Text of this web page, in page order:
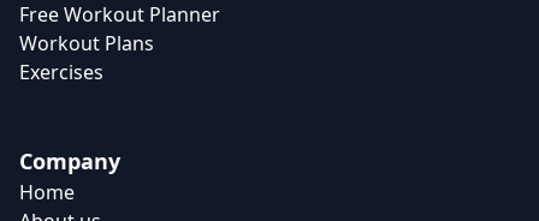
Free Workout Planner
Workout Plans
Exercises
Company
Home